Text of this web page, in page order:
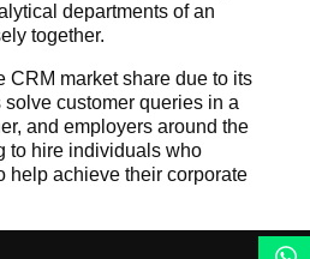
departments of an
together.
CRM market share due to its
customer queries in a
and employers around the
to hire individuals who
help achieve their corporate